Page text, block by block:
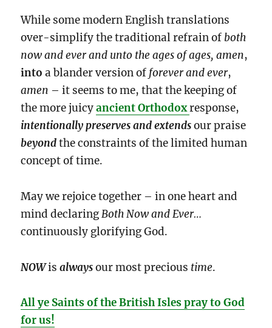
While some modern English translations
over-simplify the traditional refrain of both
now and ever and unto the ages of ages, amen,
into a blander version of forever and ever,
amen – it seems to me, that the keeping of
the more juicyancient Orthodoxresponse,
intentionally preserves and extendsour praise
beyond the constraints of the limited human
concept of time.
May we rejoice together – in one heart and
mind declaringBoth Now and Ever…
continuously glorifying God.
NOWisalways our most precious time.
All ye Saints of the British Isles pray to God
for us!